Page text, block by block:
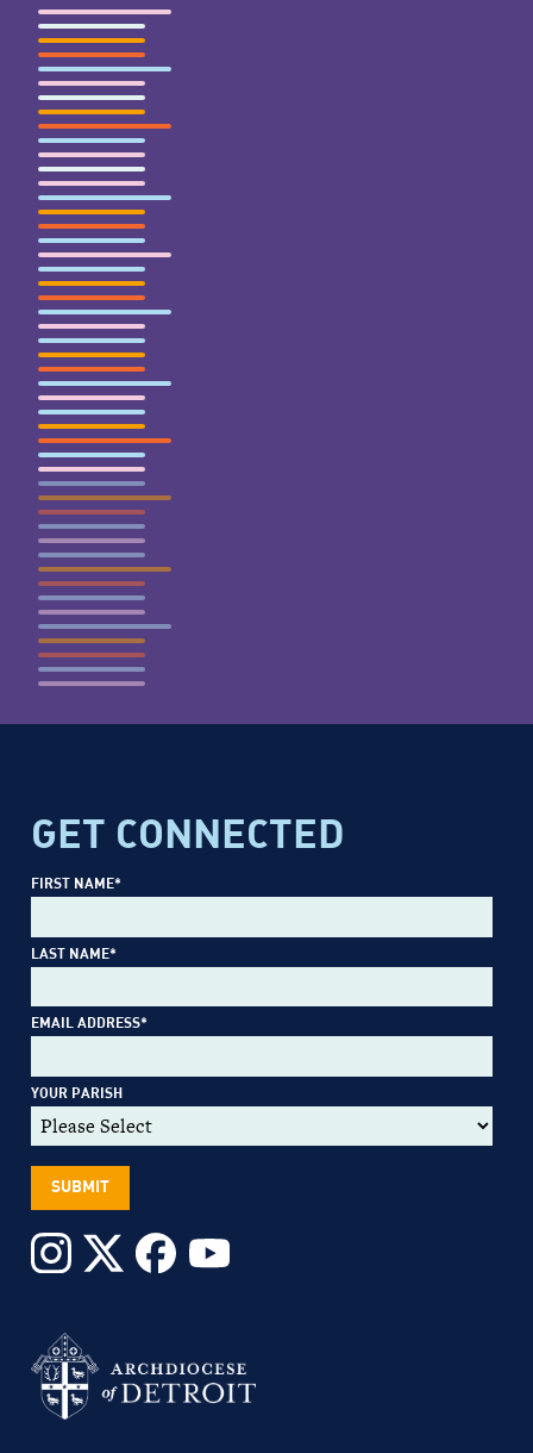
GET CONNECTED
FIRST NAME*
LAST NAME*
EMAIL ADDRESS*
YOUR PARISH